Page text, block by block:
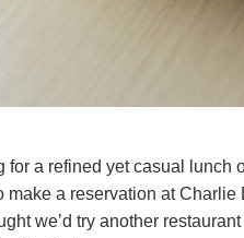
for a refined yet casual lunch
make a reservation at
we’d try another